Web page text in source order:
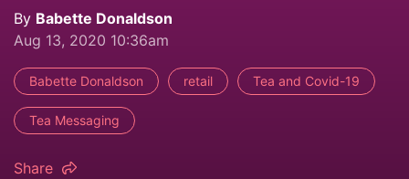
By Babette Donaldson
Aug 13, 2020 10:36am
Babette Donaldson retail Tea and Covid-19
Tea Messaging
Share